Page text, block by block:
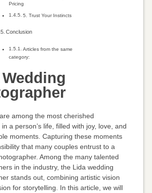
Pricing
5. Trust Your Instincts
Conclusion
Articles from the same
category:
among the most cherished
a person’s life, filled with joy, love, and
moments. Capturing these moments
that many couples entrust to a
Among the many talented
in the industry, the Lida wedding
stands out, combining artistic vision
for storytelling. In this article, we will